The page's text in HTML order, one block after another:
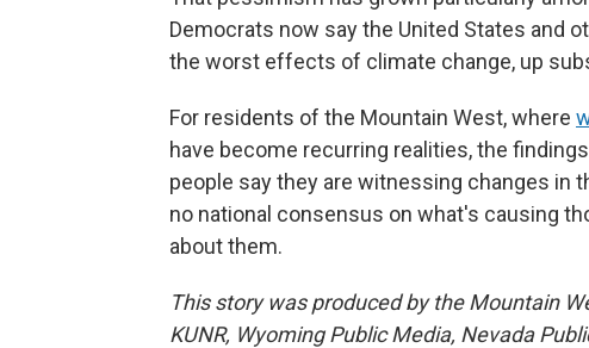
Democrats now say the United States and
the worst effects of climate change, up
For residents of the Mountain West, where
have become recurring realities, the
people say they are witnessing changes in
no national consensus on what's causing
about them.
This story was produced by the Mountain
KUNR, Wyoming Public Media, Nevada